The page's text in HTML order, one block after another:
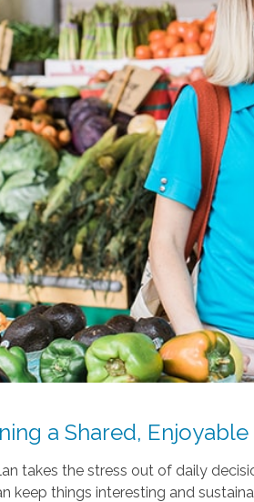
a Shared, Enjoyable
takes the stress out of daily
keep things interesting and